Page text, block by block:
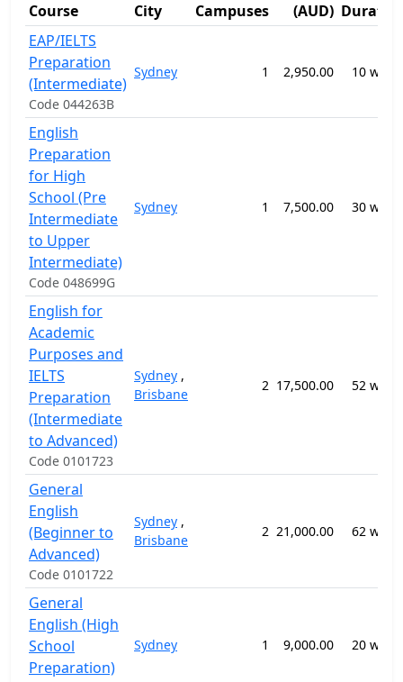
Course City Campuses
(AUD)
EAP/IELTS
Preparation
(Intermediate)
Code 044263B
Sydney 1 2,950.00 10
English
Preparation
for High
School (Pre
Intermediate
to Upper
Intermediate)
Code 048699G
Sydney 1 7,500.00 30
English for
Academic
Purposes and
IELTS
Preparation
(Intermediate
to Advanced)
Code 0101723
Sydney ,
Brisbane
2 17,500.00 52
General
English
(Beginner to
Advanced)
Code 0101722
Sydney ,
Brisbane
2 21,000.00 62
General
English (High
School
Preparation)
Sydney 1 9,000.00 20